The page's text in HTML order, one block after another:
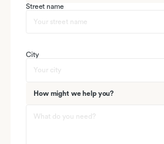
Street name
City
How might we help you?